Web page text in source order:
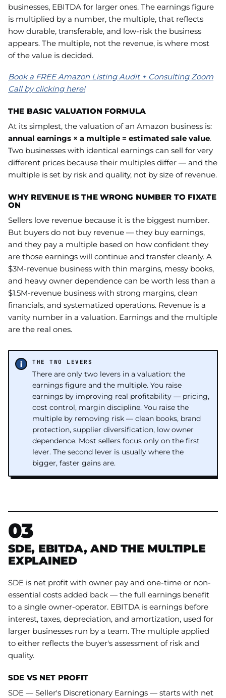
businesses, EBITDA for larger ones. The earnings figure
is multiplied by a number, the multiple, that reflects
how durable, transferable, and low-risk the business
appears. The multiple, not the revenue, is where most
of the value is decided.
Book a FREE Amazon Listing Audit + Consulting Zoom
Call by clicking here!
THE BASIC VALUATION FORMULA
At its simplest, the valuation of an Amazon business is:
annual earnings × a multiple = estimated sale value.
Two businesses with identical earnings can sell for very
different prices because their multiples differ — and the
multiple is set by risk and quality, not by size of revenue.
WHY REVENUE IS THE WRONG NUMBER TO FIXATE
ON
Sellers love revenue because it is the biggest number.
But buyers do not buy revenue — they buy earnings,
and they pay a multiple based on how confident they
are those earnings will continue and transfer cleanly. A
$3M-revenue business with thin margins, messy books,
and heavy owner dependence can be worth less than a
$1.5M-revenue business with strong margins, clean
financials, and systematized operations. Revenue is a
vanity number in a valuation. Earnings and the multiple
are the real ones.
THE TWO LEVERS
There are only two levers in a valuation: the
earnings figure and the multiple. You raise
earnings by improving real profitability — pricing,
cost control, margin discipline. You raise the
multiple by removing risk — clean books, brand
protection, supplier diversification, low owner
dependence. Most sellers focus only on the first
lever. The second lever is usually where the
bigger, faster gains are.
03
SDE, EBITDA, AND THE MULTIPLE
EXPLAINED
SDE is net profit with owner pay and one-time or non-
essential costs added back — the full earnings benefit
to a single owner-operator. EBITDA is earnings before
interest, taxes, depreciation, and amortization, used for
larger businesses run by a team. The multiple applied
to either reflects the buyer's assessment of risk and
quality.
SDE VS NET PROFIT
SDE — Seller's Discretionary Earnings — starts with net